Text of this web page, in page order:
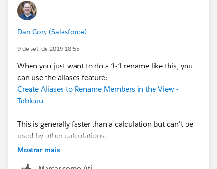
Dan Cory (Salesforce)
9 de set. de 2019 18:55
When you just want to do a 1-1 rename like this, you
can use the aliases feature:
Create Aliases to Rename Members in the View -
Tableau
This is generally faster than a calculation but can't be
used by other calculations.
Mostrar mais